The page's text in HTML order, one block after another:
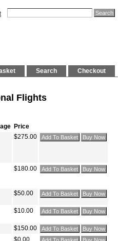
Checkout
Search
Flights
Price
$275.00
$180.00
$50.00
$10.00
$150.00
$0.00